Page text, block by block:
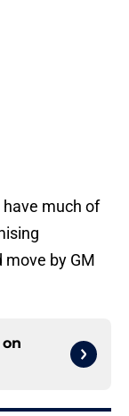
have much of
by GM